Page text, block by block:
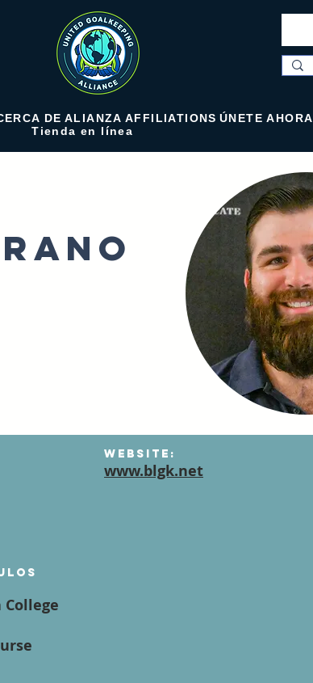
DE ALIANZA AFFILIATIONS ÚNETE AHORA
Tienda en línea
Website:
www.blgk.net
College